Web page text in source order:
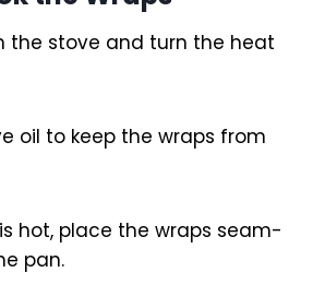
the stove and turn the heat
oil to keep the wraps from
hot, place the wraps seam-
pan.